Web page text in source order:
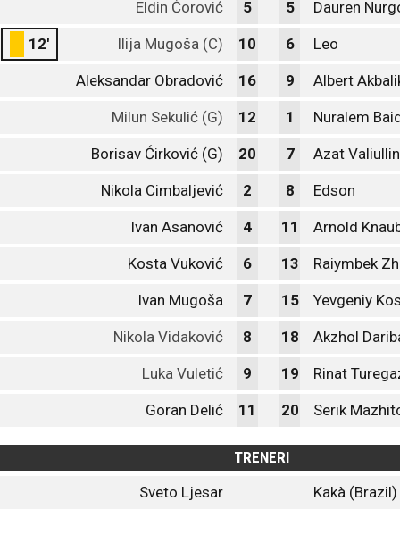
Eldin Ćorović 5 5 Dauren
12' Ilija Mugoša (C) 10 6 Leo
Aleksandar Obradović 16 9 Albert
Milun Sekulić (G) 12 1 Nuralem
Borisav Ćirković (G) 20 7 Azat Valiullin
Nikola Cimbaljević 2 8 Edson
Ivan Asanović 4 11 Arnold
Kosta Vuković 6 13 Raiymbek
Ivan Mugoša 7 15 Yevgeniy
Nikola Vidaković 8 18 Akzhol
Luka Vuletić 9 19 Rinat
Goran Delić 11 20 Serik
TRENERI
Sveto Ljesar
Kakà (Brazil)